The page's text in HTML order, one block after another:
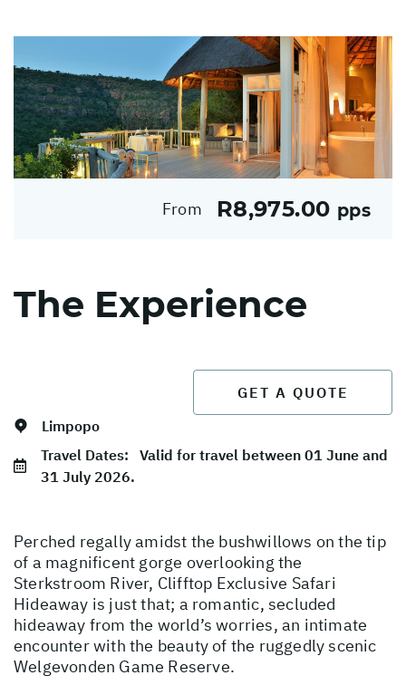
From R8,975.00 pps
The Experience
GET A QUOTE
Limpopo
Travel Dates: Valid for travel between 01 June and
31 July 2026.
Perched regally amidst the bushwillows on the tip
of a magnificent gorge overlooking the
Sterkstroom River, Clifftop Exclusive Safari
Hideaway is just that; a romantic, secluded
hideaway from the world’s worries, an intimate
encounter with the beauty of the ruggedly scenic
Welgevonden Game Reserve.